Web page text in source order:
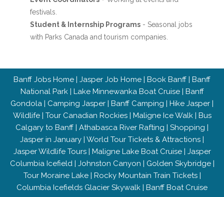
festivals.
Student & Internship Programs- Seasonal jobs
with Parks Canada and tourism companies.
Banff Jobs Home | Jasper Job Home | Book Banff | Banff
National Park| Lake Minnewanka Boat Cruise| Banff
Gondola | Camping Jasper | Banff Camping | Hike Jasper |
Wildlife| Tour Canadian Rockies| Maligne Ice Walk| Bus
Calgary to Banff | Athabasca River Rafting | Shopping |
Jasper in January | World Tour Tickets & Attractions |
Jasper Wildlife Tours| Maligne Lake Boat Cruise| Jasper
Columbia Icefield| Johnston Canyon | Golden Skybridge|
Tour Moraine Lake| Rocky Mountain Train Tickets|
Columbia Icefields Glacier Skywalk | Banff Boat Cruise